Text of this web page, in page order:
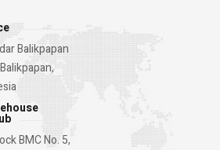
Balikpapan
BMC No. 5,